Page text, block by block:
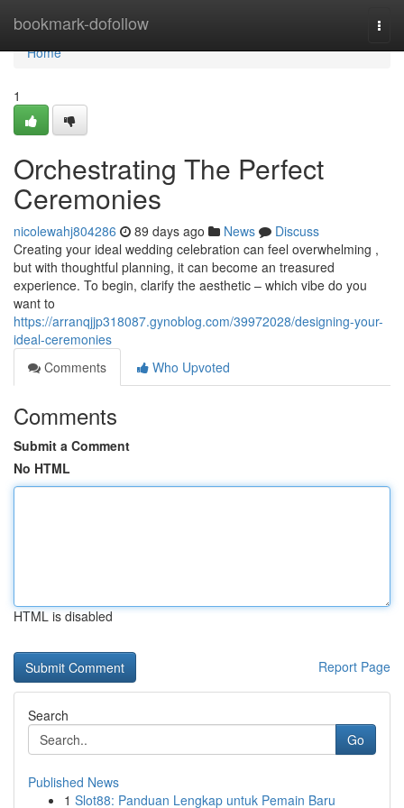
bookmark-dofollow
Home
Home
1
Orchestrating The Perfect
Ceremonies
nicolewahj804286 89 days ago News
Discuss
Creating your ideal wedding celebration can feel overwhelming ,
but with thoughtful planning, it can become an treasured
experience. To begin, clarify the aesthetic – which vibe do you
want to
https://arranqjjp318087.gynoblog.com/39972028/designing-your-
ideal-ceremonies
Comments
Who Upvoted
Comments
Submit a Comment
No HTML
HTML is disabled
Report Page
Search
Go
Published News
1 Slot88: Panduan Lengkap untuk Pemain Baru